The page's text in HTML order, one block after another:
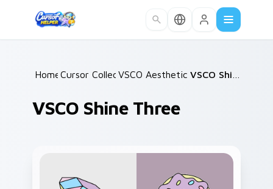
Home /
Cursor Collections /
VSCO Aesthetic Classics /
VSCO Shine Three